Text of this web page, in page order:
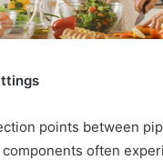
points between
often